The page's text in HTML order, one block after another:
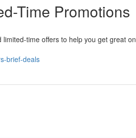
Time Promotions
time offers to help you get great on
brief-deals